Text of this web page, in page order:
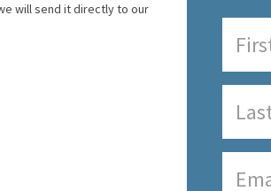
will send it directly to our